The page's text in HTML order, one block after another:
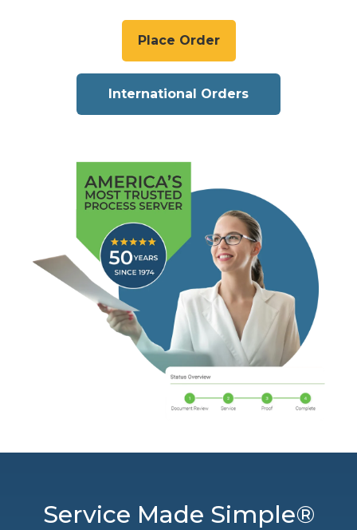
Place Order
International Orders
Service Made Simple®